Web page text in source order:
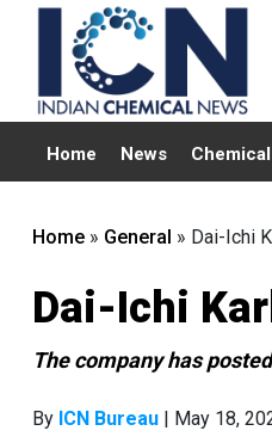
Home News Chemical
Home » General » Dai-Ichi
Dai-Ichi
The company has
By ICN Bureau | May 18,